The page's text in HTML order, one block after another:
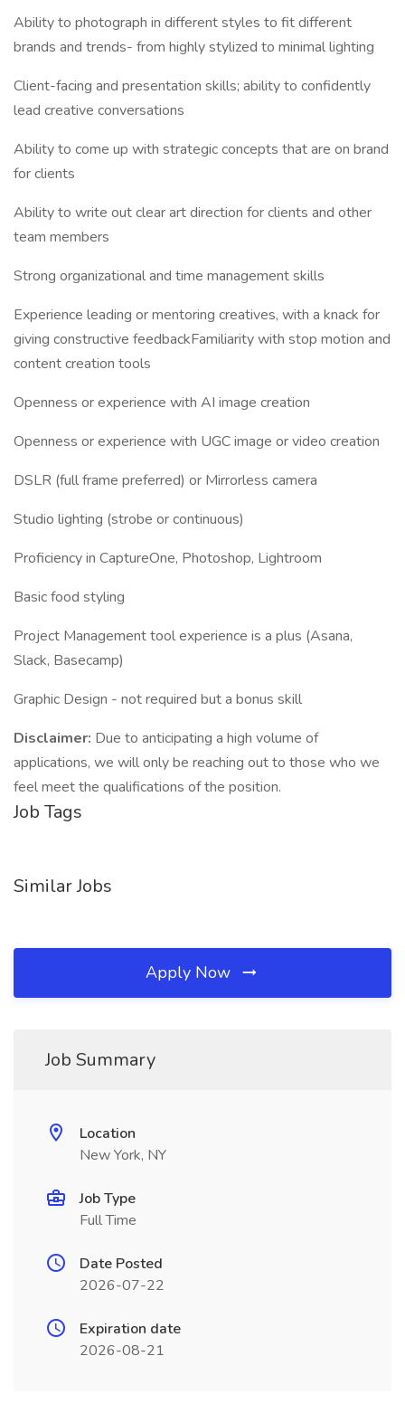
Ability to photograph in different styles to fit different
brands and trends- from highly stylized to minimal lighting
Client-facing and presentation skills; ability to confidently
lead creative conversations
Ability to come up with strategic concepts that are on brand
for clients
Ability to write out clear art direction for clients and other
team members
Strong organizational and time management skills
Experience leading or mentoring creatives, with a knack for
giving constructive feedbackFamiliarity with stop motion and
content creation tools
Openness or experience with AI image creation
Openness or experience with UGC image or video creation
DSLR (full frame preferred) or Mirrorless camera
Studio lighting (strobe or continuous)
Proficiency in CaptureOne, Photoshop, Lightroom
Basic food styling
Project Management tool experience is a plus (Asana,
Slack, Basecamp)
Graphic Design - not required but a bonus skill
Disclaimer: Due to anticipating a high volume of
applications, we will only be reaching out to those who we
feel meet the qualifications of the position.
Job Tags
Similar Jobs
Apply Now
Job Summary
Location
New York, NY
Job Type
Full Time
Date Posted
2026-07-22
Expiration date
2026-08-21